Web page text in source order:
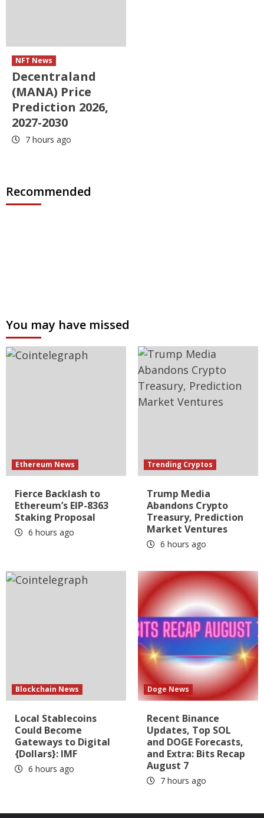
NFT News
Decentraland
(MANA) Price
Prediction 2026,
2027-2030
7 hours ago
Recommended
You may have missed
Ethereum News
Fierce Backlash to
Ethereum’s EIP-8363
Staking Proposal
6 hours ago
Trending Cryptos
Trump Media
Abandons Crypto
Treasury, Prediction
Market Ventures
6 hours ago
Blockchain News
Local Stablecoins
Could Become
Gateways to Digital
{Dollars}: IMF
6 hours ago
Doge News
Recent Binance
Updates, Top SOL
and DOGE Forecasts,
and Extra: Bits Recap
August 7
7 hours ago